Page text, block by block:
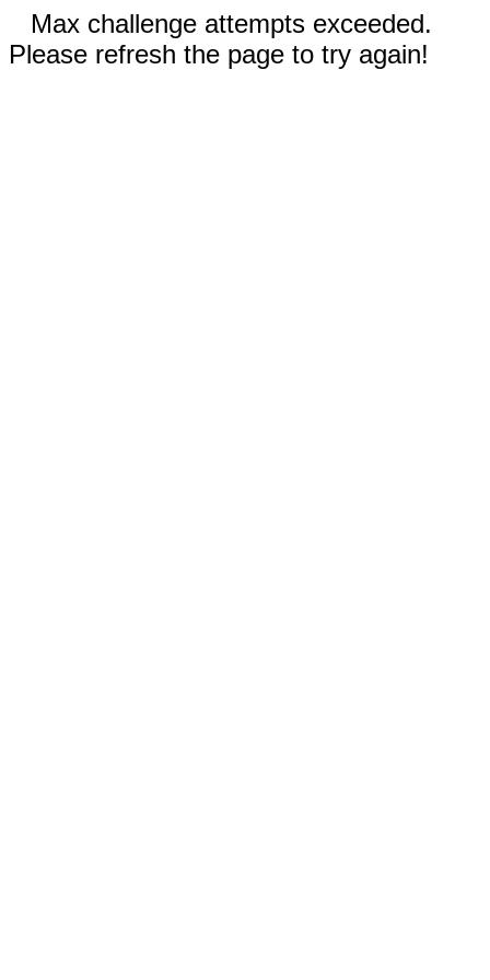
Max challenge attempts exceeded.
Please refresh the page to try again!